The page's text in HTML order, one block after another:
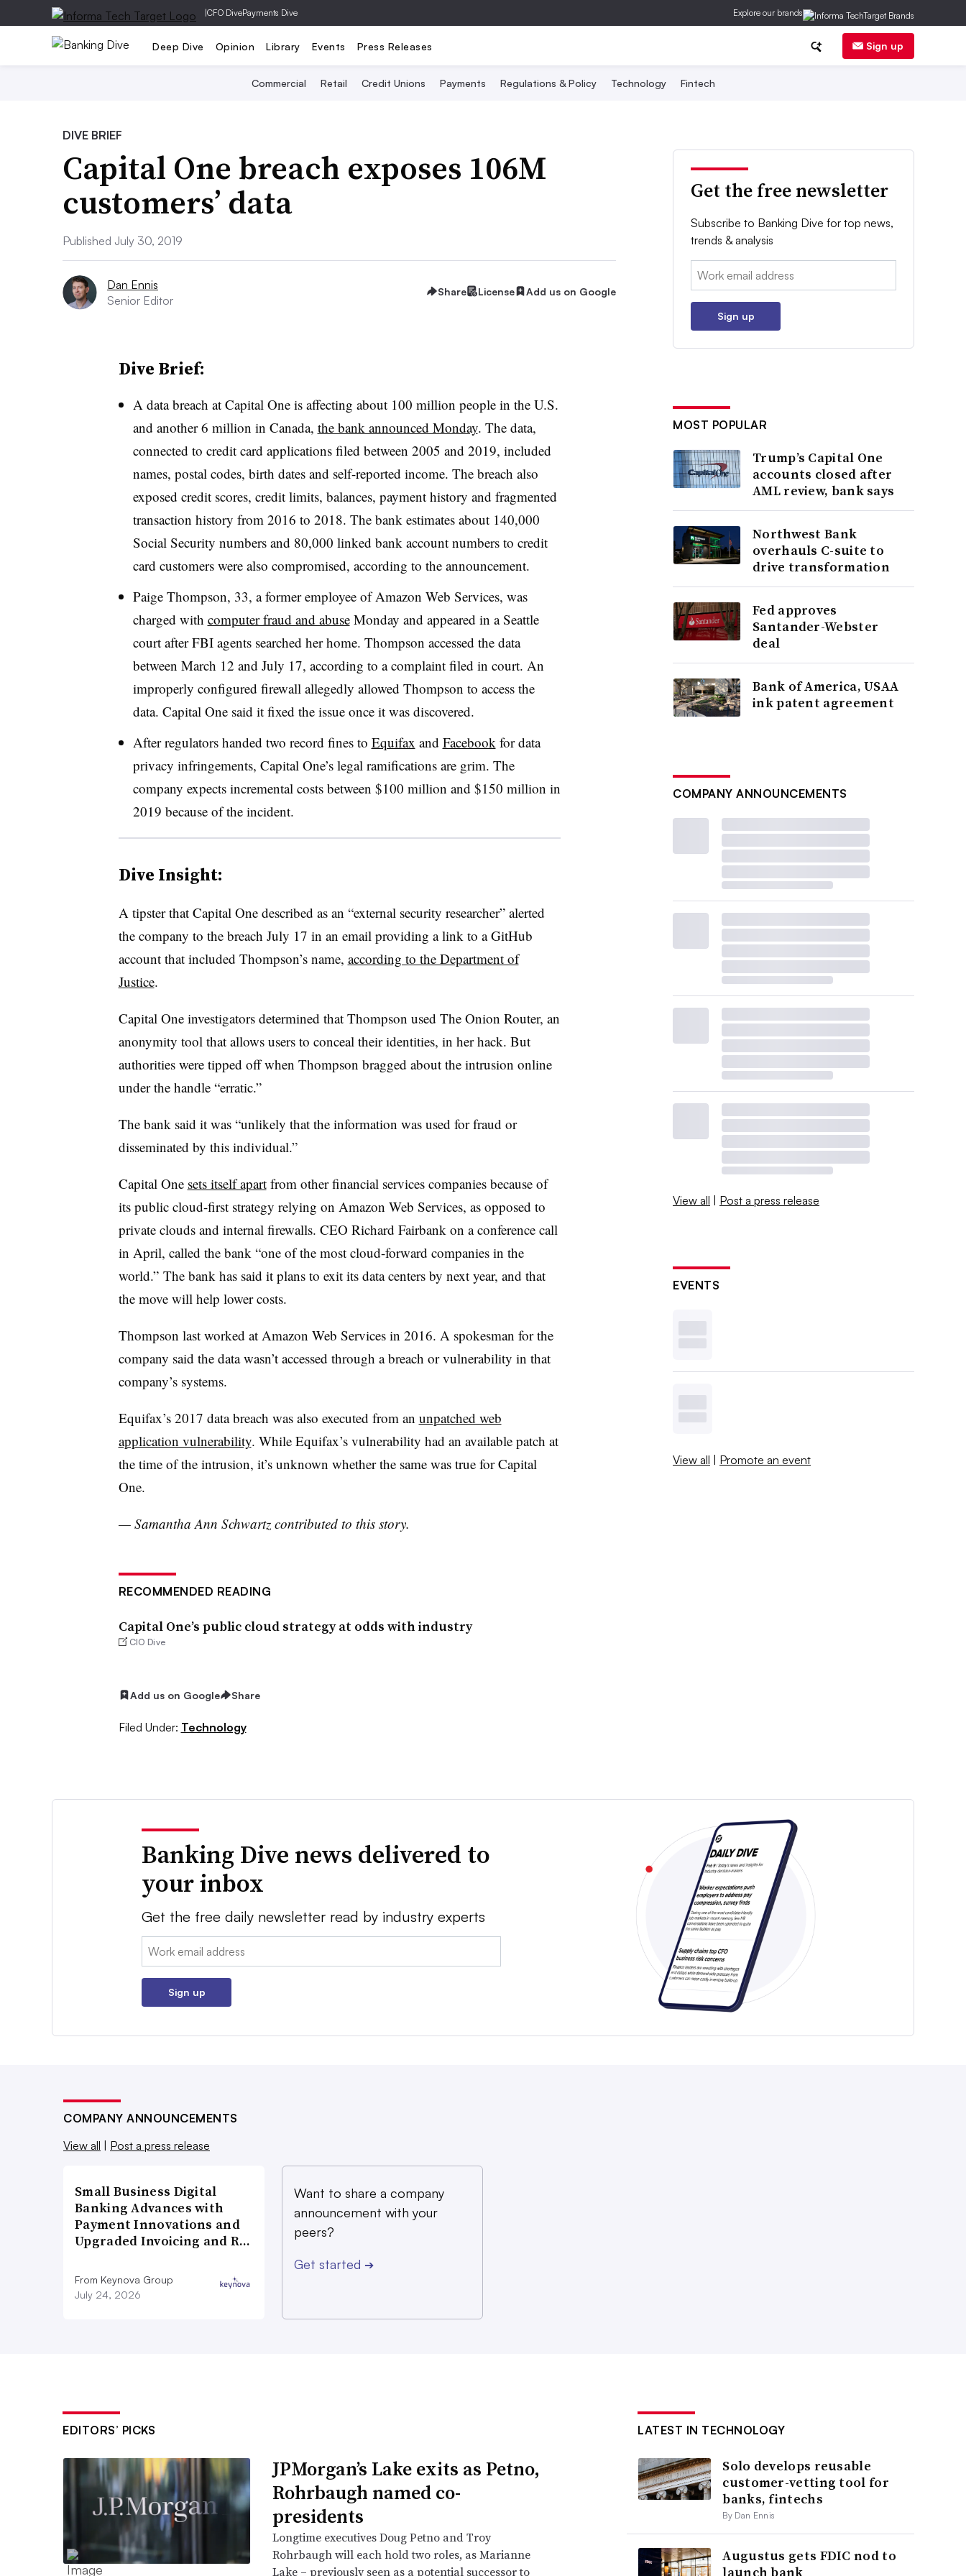
|CFO DivePayments Dive Explore our brands
Deep Dive Opinion Library Events Press Releases Sign up
Commercial Retail Credit Unions Payments Regulations & Policy Technology Fintech
DIVE BRIEF
Capital One breach exposes 106M
customers’ data
Published July 30, 2019
Dan Ennis
Senior Editor
Share License Add us on Google
Dive Brief:
A data breach at Capital One is affecting about 100 million people in the U.S.
and another 6 million in Canada, the bank announced Monday. The data,
connected to credit card applications filed between 2005 and 2019, included
names, postal codes, birth dates and self-reported income. The breach also
exposed credit scores, credit limits, balances, payment history and fragmented
transaction history from 2016 to 2018. The bank estimates about 140,000
Social Security numbers and 80,000 linked bank account numbers to credit
card customers were also compromised, according to the announcement.
Paige Thompson, 33, a former employee of Amazon Web Services, was
charged with computer fraud and abuseMonday and appeared in a Seattle
court after FBI agents searched her home. Thompson accessed the data
between March 12 and July 17, according to a complaint filed in court. An
improperly configured firewall allegedly allowed Thompson to access the
data. Capital One said it fixed the issue once it was discovered.
After regulators handed two record fines to Equifax and Facebook for data
privacy infringements, Capital One’s legal ramifications are grim. The
company expects incremental costs between $100 million and $150 million in
2019 because of the incident.
Dive Insight:
A tipster that Capital One described as an “external security researcher” alerted
the company to the breach July 17 in an email providing a link to a GitHub
account that included Thompson’s name, according to the Department of
Justice.
Capital One investigators determined that Thompson used The Onion Router, an
anonymity tool that allows users to conceal their identities, in her hack. But
authorities were tipped off when Thompson bragged about the intrusion online
under the handle “erratic.”
The bank said it was “unlikely that the information was used for fraud or
disseminated by this individual.”
Capital One sets itself apartfrom other financial services companies because of
its public cloud-first strategy relying on Amazon Web Services, as opposed to
private clouds and internal firewalls. CEO Richard Fairbank on a conference call
in April, called the bank “one of the most cloud-forward companies in the
world.” The bank has said it plans to exit its data centers by next year, and that
the move will help lower costs.
Thompson last worked at Amazon Web Services in 2016. A spokesman for the
company said the data wasn’t accessed through a breach or vulnerability in that
company’s systems.
Equifax’s 2017 data breach was also executed from an unpatched web
application vulnerability. While Equifax’s vulnerability had an available patch at
the time of the intrusion, it’s unknown whether the same was true for Capital
One.
— Samantha Ann Schwartz contributed to this story.
RECOMMENDED READING
Capital One’s public cloud strategy at odds with industry
CIO Dive
Add us on Google Share
Filed Under: Technology
Get the free newsletter
Subscribe to Banking Dive for top news,
trends & analysis
Email:
Sign up
MOST POPULAR
Trump’s Capital One
accounts closed after
AML review, bank says
Northwest Bank
overhauls C-suite to
drive transformation
Fed approves
Santander-Webster
deal
Bank of America, USAA
ink patent agreement
COMPANY ANNOUNCEMENTS
View all | Post a press release
EVENTS
View all | Promote an event
Banking Dive news delivered to
your inbox
Get the free daily newsletter read by industry experts
Email:
Sign up
COMPANY ANNOUNCEMENTS
View all
Post a press release
Small Business Digital
Banking Advances with
Payment Innovations and
Upgraded Invoicing and R…
From Keynova Group
July 24, 2026
Want to share a company
announcement with your
peers?
Get started ➔
EDITORS’ PICKS
JPMorgan’s Lake exits as Petno,
Rohrbaugh named co-
presidents
Longtime executives Doug Petno and Troy
Rohrbaugh will each hold two roles, as Marianne
Lake – previously seen as a potential successor to
LATEST IN TECHNOLOGY
Solo develops reusable
customer-vetting tool for
banks, fintechs
By Dan Ennis
Augustus gets FDIC nod to
launch bank